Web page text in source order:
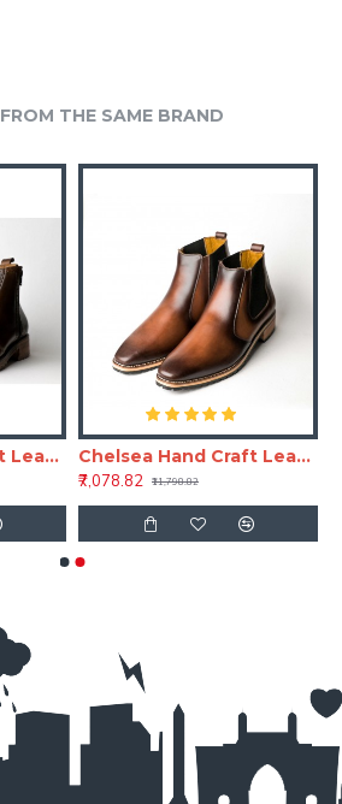
FROM THE SAME BRAND
Chelsea Hand Craft Leather Shoes(Boots)
Chelsea Hand Craft Leather Shoes(SHLC104)
₹7,078.82
₹11,798.82